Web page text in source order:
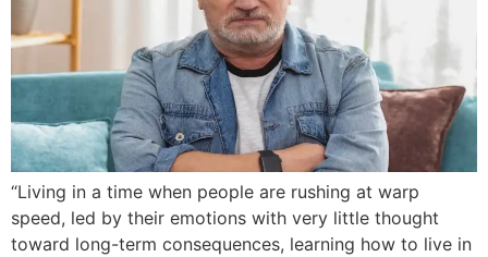
“Living in a time when people are rushing at warp
speed, led by their emotions with very little thought
toward long-term consequences, learning how to live in